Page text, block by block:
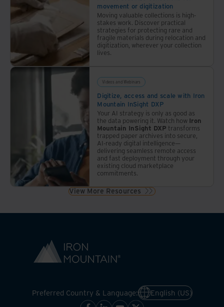
movement or digitization
Moving valuable collections is high-
stakes work. Discover practical
strategies for protecting rare and
fragile materials during relocation and
digitization, wherever your collection
lives.
Videos and Webinars
Digitize, access and scale with Iron
Mountain InSight DXP
Your AI strategy is only as good as
the data powering it. Watch how Iron
Mountain InSight DXP transforms
trapped paper archives into secure,
AI-ready digital intelligence—
delivering seamless remote access
and fast deployment through your
existing cloud marketplace
commitments.
View More Resources
Preferred Country & Language: English (US)